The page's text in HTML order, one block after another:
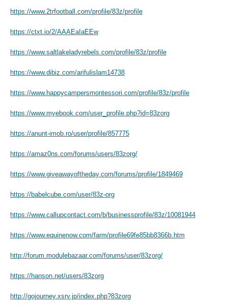
https://www.2trfootball.com/profile/83z/profile
https://ctxt.io/2/AAAEaIaEEw
https://www.saltlakeladyrebels.com/profile/83z/profile
https://www.dibiz.com/arifulislam14738
https://www.happycampersmontessori.com/profile/83z/profile
https://www.myebook.com/user_profile.php?id=83zorg
https://anunt-imob.ro/user/profile/857775
https://amaz0ns.com/forums/users/83zorg/
https://www.giveawayoftheday.com/forums/profile/1849469
https://babelcube.com/user/83z-org
https://www.callupcontact.com/b/businessprofile/83z/10081944
https://www.equinenow.com/farm/profile69fe85bb8366b.htm
http://forum.modulebazaar.com/forums/user/83zorg/
https://hanson.net/users/83zorg
http://gojourney.xsrv.jp/index.php?83zorg